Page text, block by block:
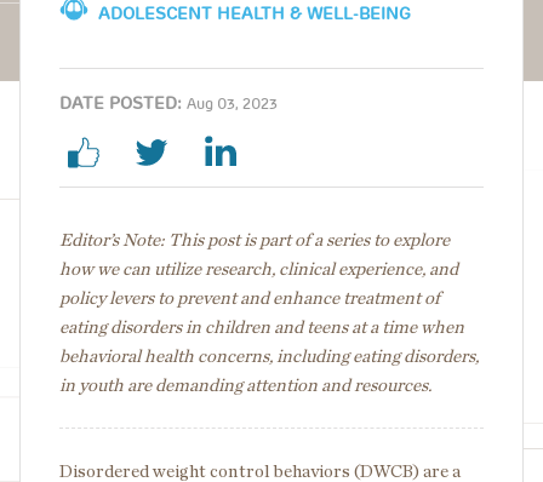
ADOLESCENT HEALTH & WELL-BEING
DATE POSTED: Aug 03, 2023
Editor’s Note: This post is part of a series to explore
how we can utilize research, clinical experience, and
policy levers to prevent and enhance treatment of
eating disorders in children and teens at a time when
behavioral health concerns, including eating disorders,
in youth are demanding attention and resources.
Disordered weight control behaviors (DWCB) are a